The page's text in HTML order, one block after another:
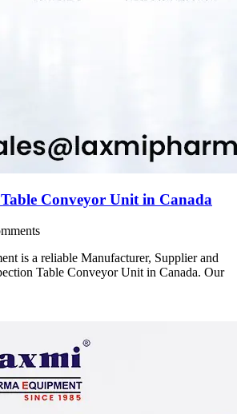
Conveyor Unit in Canada
is a reliable Manufacturer, Supplier and
Table Conveyor Unit in Canada. Our